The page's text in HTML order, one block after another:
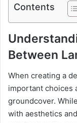
Contents
Between
When creating a
important choices
groundcover.
with aesthetics